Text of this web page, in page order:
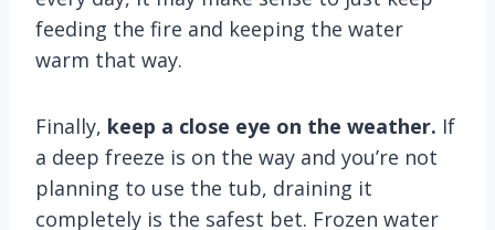
feeding the fire and keeping the water
warm that way.
Finally, keep a close eye on the weather. If
a deep freeze is on the way and you’re not
planning to use the tub, draining it
completely is the safest bet. Frozen water